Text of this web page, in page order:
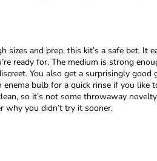
and prep, this kit’s a safe bet.
ready for. The medium is strong
You also get a surprisingly
bulb for a quick rinse if you
so it’s not some throwaway
why you didn’t try it sooner.